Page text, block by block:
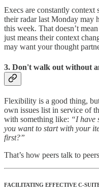
Execs are constantly
their radar last Monday may
this week. That doesn’t
just means their context
may want your thought
3. Don't walk out without
Flexibility is a good thing,
own issues list in service of
with something like: “I have
you want to start with your
first?”
That’s how peers talk to
FACILITATING EFFECTIVE C-